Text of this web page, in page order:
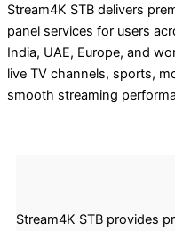
Stream4K STB delivers
panel services for users
India, UAE, Europe, and
live TV channels, sports,
smooth streaming
Stream4K STB provides